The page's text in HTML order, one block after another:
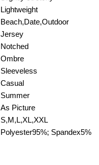
Lightweight
Beach,Date,Outdoor
Jersey
Notched
Ombre
Sleeveless
Casual
Summer
As Picture
S,M,L,XL,XXL
Polyester95%; Spandex5%